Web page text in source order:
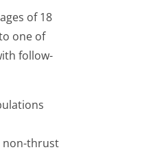
of 18
one of
follow-
non-thrust